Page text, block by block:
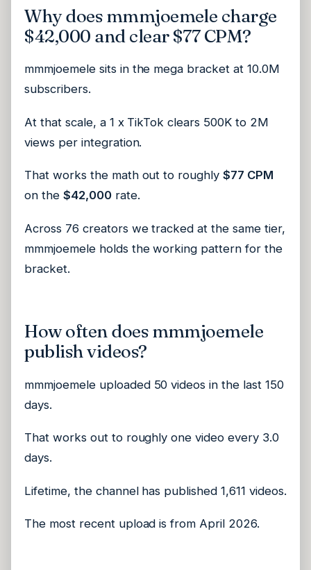
Why does mmmjoemele charge
$42,000 and clear $77 CPM?
mmmjoemele sits in the mega bracket at 10.0M
subscribers.
At that scale, a 1 x TikTok clears 500K to 2M
views per integration.
That works the math out to roughly$77 CPM
on the $42,000rate.
Across 76 creators we tracked at the same tier,
mmmjoemele holds the working pattern for the
bracket.
How often does mmmjoemele
publish videos?
mmmjoemele uploaded 50 videos in the last 150
days.
That works out to roughly one video every 3.0
days.
Lifetime, the channel has published 1,611 videos.
The most recent upload is from April 2026.